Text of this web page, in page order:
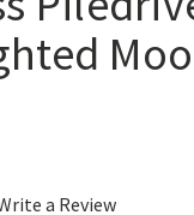
a Review